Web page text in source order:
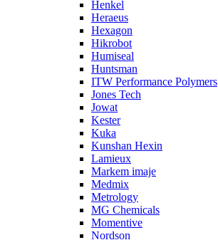
Henkel
Heraeus
Hexagon
Hikrobot
Humiseal
Huntsman
ITW Performance Polymers
Jones Tech
Jowat
Kester
Kuka
Kunshan Hexin
Lamieux
Markem imaje
Medmix
Metrology
MG Chemicals
Momentive
Nordson